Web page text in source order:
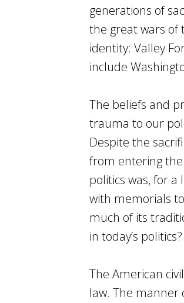
generations of
the great wars of
identity: Valley
include
The beliefs and
trauma to our
Despite the
from entering
politics was, for
with memorials
much of its
in today’s politics?
The American
law. The manner